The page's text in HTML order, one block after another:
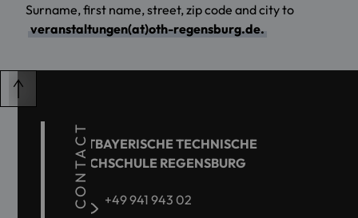
Surname, first name, street, zip code and city to
veranstaltungen(at)oth-regensburg.de.
CONTACT
OSTBAYERISCHE TECHNISCHE
HOCHSCHULE REGENSBURG
+49 941 943 02